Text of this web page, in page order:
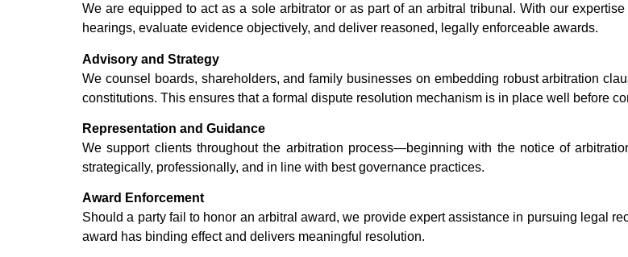
We are equipped to act as a sole arbitrator or as part of an arbitral tribunal. With our
hearings, evaluate evidence objectively, and deliver reasoned, legally enforceable awards.
Advisory and Strategy
We counsel boards, shareholders, and family businesses on embedding robust arbitration
constitutions. This ensures that a formal dispute resolution mechanism is in place well before
Representation and Guidance
We support clients throughout the arbitration process—beginning with the notice of
strategically, professionally, and in line with best governance practices.
Award Enforcement
Should a party fail to honor an arbitral award, we provide expert assistance in pursuing legal
award has binding effect and delivers meaningful resolution.